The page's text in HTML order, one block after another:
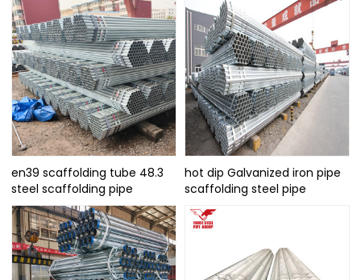
en39 scaffolding tube 48.3
steel scaffolding pipe
hot dip Galvanized iron pipe
scaffolding steel pipe